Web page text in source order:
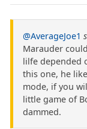
@AverageJoe1
Marauder
lilfe depended
this one, he
mode, if you
little game of
dammed.